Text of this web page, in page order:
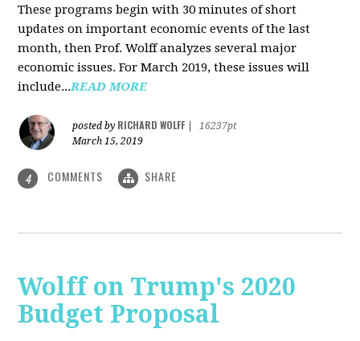
These programs begin with 30 minutes of short
updates on important economic events of the last
month, then Prof. Wolff analyzes several major
economic issues. For March 2019, these issues will
include...READ MORE
posted by RICHARD WOLFF
16237pt
March 15, 2019
4 COMMENTS SHARE
Wolff on Trump's 2020
Budget Proposal